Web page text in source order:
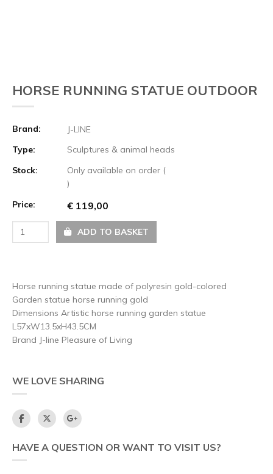
HORSE RUNNING STATUE OUTDOOR
Brand:
J-LINE
Type:
Sculptures & animal heads
Stock:
Only available on order (
)
Price:
€ 119,00
ADD TO BASKET
Horse running statue made of polyresin gold-colored
Garden statue horse running gold
Dimensions Artistic horse running garden statue
L57xW13.5xH43.5CM
Brand J-line Pleasure of Living
WE LOVE SHARING
HAVE A QUESTION OR WANT TO VISIT US?